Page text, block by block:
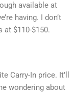
available at
having. I don’t
$110-$150.
Carry-In price. It’ll
wondering about